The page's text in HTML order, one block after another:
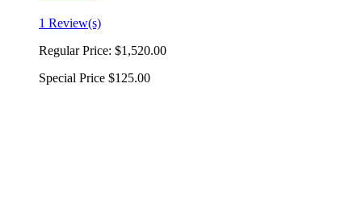
1 Review(s)
Regular Price: $1,520.00
Special Price $125.00